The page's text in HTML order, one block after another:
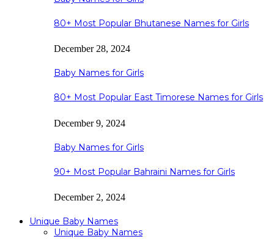
80+ Most Popular Bhutanese Names for Girls
December 28, 2024
Baby Names for Girls
80+ Most Popular East Timorese Names for Girls
December 9, 2024
Baby Names for Girls
90+ Most Popular Bahraini Names for Girls
December 2, 2024
Unique Baby Names
Unique Baby Names